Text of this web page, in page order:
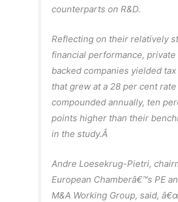
counterparts on R&D.
Reflecting on their relatively
financial performance,
backed companies yielded
that grew at a 28 per cent rate
compounded annually, ten
points higher than their
in the study.Â
Andre Loesekrug-Pietri,
European Chamberâ€™s PE
M&A Working Group, said,